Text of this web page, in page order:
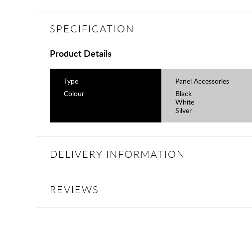
SPECIFICATION
Product Details
Type
Panel Accessories
Colour
Black
White
Silver
DELIVERY INFORMATION
REVIEWS